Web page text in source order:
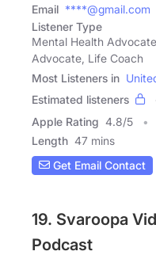
Email ****@gmail.com
Listener Type
Mental Health
Advocate, Life Coach
Most Listeners in
Estimated listeners
Apple Rating 4.8/5
Length 47 mins
Get Email Contact
19. Svaroopa
Podcast